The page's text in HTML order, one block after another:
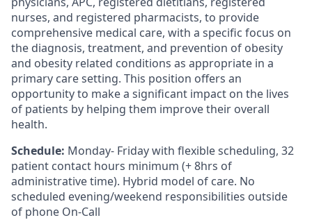
nurses, and registered pharmacists, to provide
comprehensive medical care, with a specific focus on
the diagnosis, treatment, and prevention of obesity
and obesity related conditions as appropriate in a
primary care setting. This position offers an
opportunity to make a significant impact on the lives
of patients by helping them improve their overall
health.
Schedule: Monday- Friday with flexible scheduling, 32
patient contact hours minimum (+ 8hrs of
administrative time). Hybrid model of care. No
scheduled evening/weekend responsibilities outside
of phone On-Call